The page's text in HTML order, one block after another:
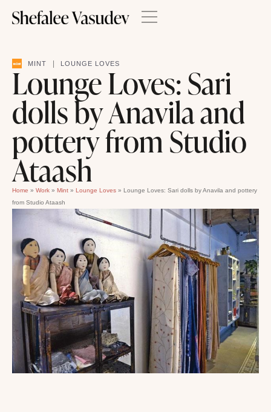
MINT LOUNGE LOVES
Lounge Loves: Sari
dolls by Anavila and
pottery from Studio
Ataash
Home » Work » Mint » Lounge Loves » Lounge Loves: Sari dolls by Anavila and pottery
from Studio Ataash